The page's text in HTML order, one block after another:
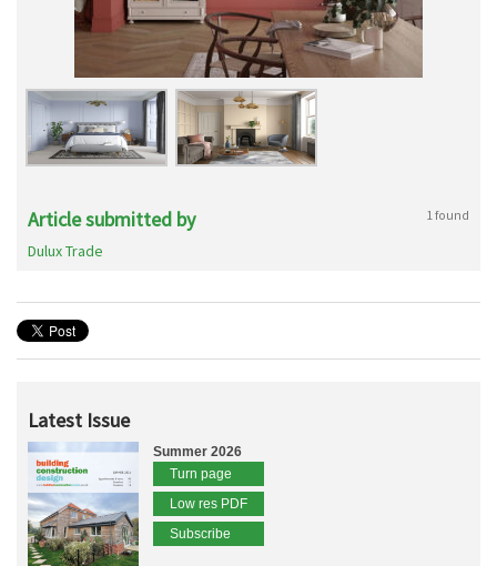
Article submitted by 1 found
Dulux Trade
Latest Issue
Summer 2026
Turn page
Low res PDF
Subscribe